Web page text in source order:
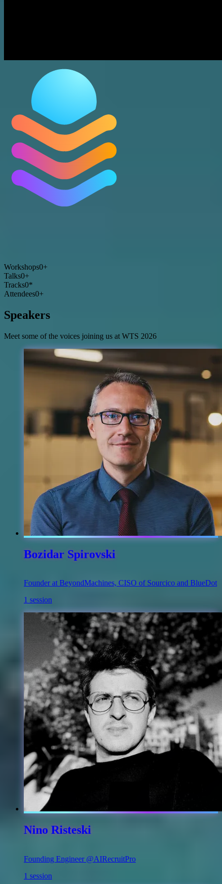
Workshops0+
Talks0+
Tracks0*
Attendees0+
Speakers
Meet some of the voices joining us at WTS 2026
Bozidar Spirovski
Founder at BeyondMachines, CISO of Sourcico and BlueDot
1 session
Nino Risteski
Founding Engineer @AIRecruitPro
1 session